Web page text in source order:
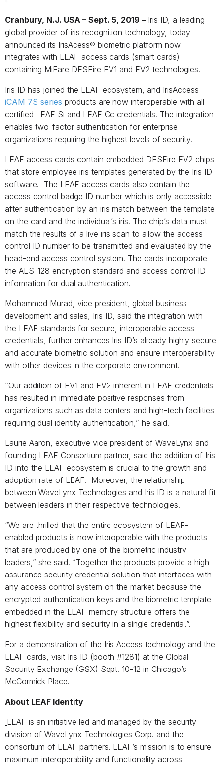
Cranbury, N.J. USA – Sept. 5, 2019 – Iris ID, a leading
global provider of iris recognition technology, today
announced its IrisAcess® biometric platform now
integrates with LEAF access cards (smart cards)
containing MiFare DESFire EV1 and EV2 technologies.
Iris ID has joined the LEAF ecosystem, and IrisAccess
iCAM 7S series products are now interoperable with all
certified LEAF Si and LEAF Cc credentials. The integration
enables two-factor authentication for enterprise
organizations requiring the highest levels of security.
LEAF access cards contain embedded DESFire EV2 chips
that store employee iris templates generated by the Iris ID
software. The LEAF access cards also contain the
access control badge ID number which is only accessible
after authentication by an iris match between the template
on the card and the individual’s iris. The chip’s data must
match the results of a live iris scan to allow the access
control ID number to be transmitted and evaluated by the
head-end access control system. The cards incorporate
the AES-128 encryption standard and access control ID
information for dual authentication.
Mohammed Murad, vice president, global business
development and sales, Iris ID, said the integration with
the LEAF standards for secure, interoperable access
credentials, further enhances Iris ID’s already highly secure
and accurate biometric solution and ensure interoperability
with other devices in the corporate environment.
“Our addition of EV1 and EV2 inherent in LEAF credentials
has resulted in immediate positive responses from
organizations such as data centers and high-tech facilities
requiring dual identity authentication,” he said.
Laurie Aaron, executive vice president of WaveLynx and
founding LEAF Consortium partner, said the addition of Iris
ID into the LEAF ecosystem is crucial to the growth and
adoption rate of LEAF. Moreover, the relationship
between WaveLynx Technologies and Iris ID is a natural fit
between leaders in their respective technologies.
“We are thrilled that the entire ecosystem of LEAF-
enabled products is now interoperable with the products
that are produced by one of the biometric industry
leaders,” she said. “Together the products provide a high
assurance security credential solution that interfaces with
any access control system on the market because the
encrypted authentication keys and the biometric template
embedded in the LEAF memory structure offers the
highest flexibility and security in a single credential.”.
For a demonstration of the Iris Access technology and the
LEAF cards, visit Iris ID (booth #1281) at the Global
Security Exchange (GSX) Sept. 10-12 in Chicago’s
McCormick Place.
About LEAF Identity
LEAF is an initiative led and managed by the security
division of WaveLynx Technologies Corp. and the
consortium of LEAF partners. LEAF’s mission is to ensure
maximum interoperability and functionality across